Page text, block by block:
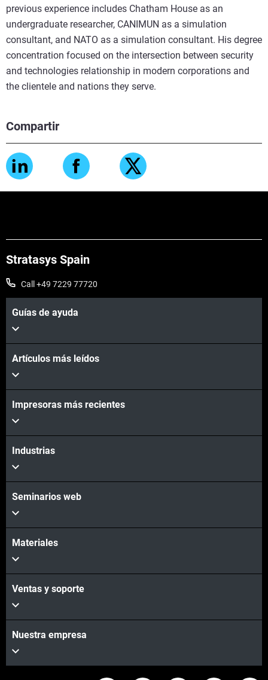
Compartir
previous experience includes Chatham House as an
undergraduate researcher, CANIMUN as a simulation
consultant, and NATO as a simulation consultant. His degree
concentration focused on the intersection between security
and technologies relationship in modern corporations and
the clientele and nations they serve.
Stratasys Spain
Call +49 7229 77720
Guías de ayuda
Artículos más leídos
Impresoras más recientes
Industrias
Seminarios web
Materiales
Ventas y soporte
Nuestra empresa